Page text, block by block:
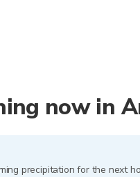
now in
precipitation for the next